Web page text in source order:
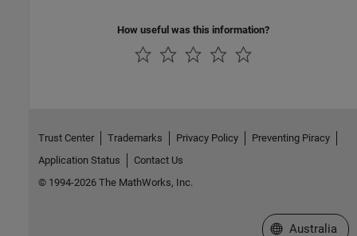
How useful was this information?
Trust Center Trademarks Privacy Policy
Preventing Piracy
Application Status
Contact Us
© 1994-2026 The MathWorks, Inc.
Select a Web
Australia